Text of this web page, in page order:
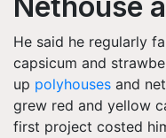
He said he regularly
capsicum and
up polyhouses and
grew red and yellow
first project costed